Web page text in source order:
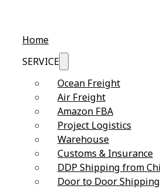
Home
SERVICE
Ocean Freight
Air Freight
Amazon FBA
Project Logistics
Warehouse
Customs & Insurance
DDP Shipping from
Door to Door